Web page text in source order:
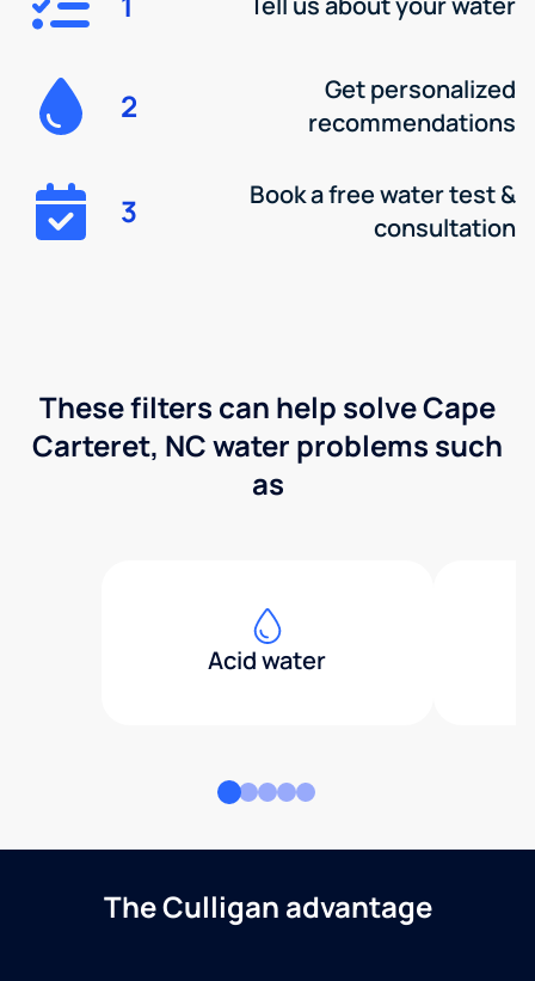
2
Get personalized
recommendations
3
Book a free water test &
consultation
These filters can help solve Cape
Carteret, NC water problems such
as
Acid water
The Culligan advantage